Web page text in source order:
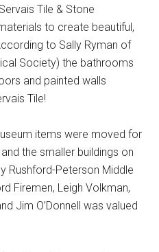
Tile & Stone
to create beautiful,
to Sally Ryman of
Society) the bathrooms
and painted walls
Tile!
items were moved for
the smaller buildings on
Rushford-Peterson Middle
Firemen, Leigh Volkman,
Jim O’Donnell was valued